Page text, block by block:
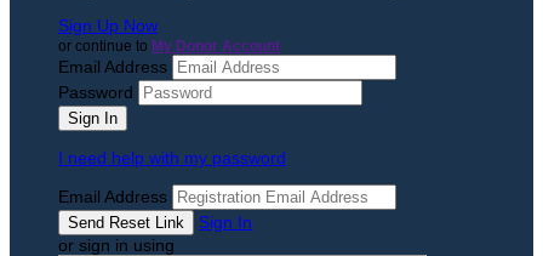
Sign Up Now
or continue to My Donor Account
Email Address
Password
I need help with my password
Email Address
Sign In
or sign in using